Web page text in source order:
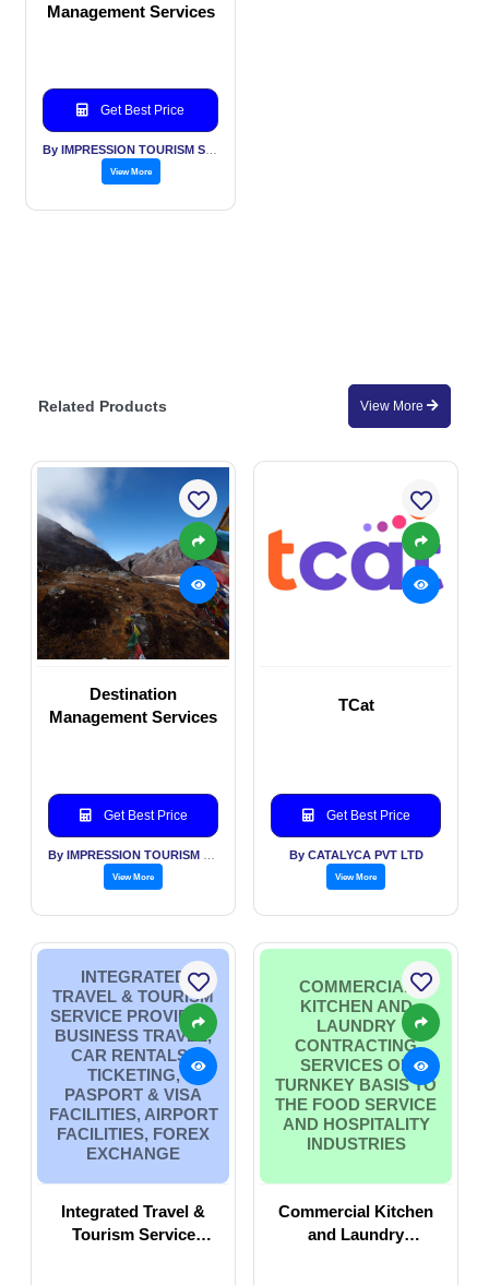
Management Services
Get Best Price
View More
Related Products View More
Destination
Management Services
Get Best Price
View More
TCat
Get Best Price
By CATALYCA PVT LTD
View More
INTEGRATED
TRAVEL & TOURISM
SERVICE PROVIDER,
BUSINESS TRAVEL,
CAR RENTALS ,
TICKETING,
PASPORT & VISA
FACILITIES, AIRPORT
FACILITIES, FOREX
EXCHANGE
Integrated Travel &
Tourism Service
COMMERCIAL
KITCHEN AND
LAUNDRY
CONTRACTING
SERVICES ON
TURNKEY BASIS TO
THE FOOD SERVICE
AND HOSPITALITY
INDUSTRIES
Commercial Kitchen
and Laundry